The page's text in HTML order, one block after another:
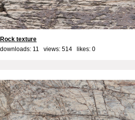
Rock texture
downloads: 11 views: 514 likes: 0